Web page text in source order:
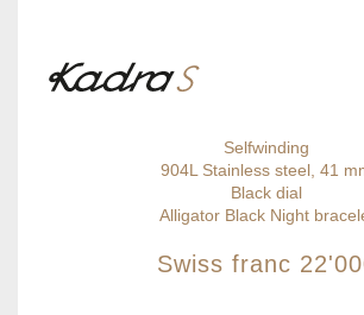
Selfwinding
904L Stainless steel, 41
Black dial
Alligator Black Night
Swiss franc